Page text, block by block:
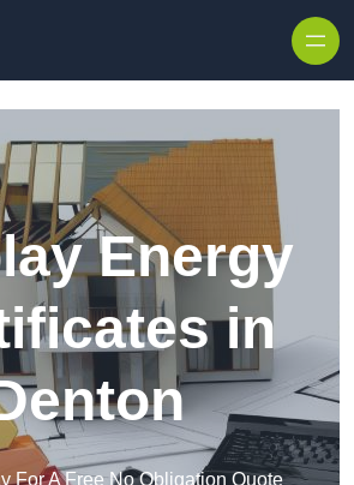
Energy
in
For A Free No Obligation Quote